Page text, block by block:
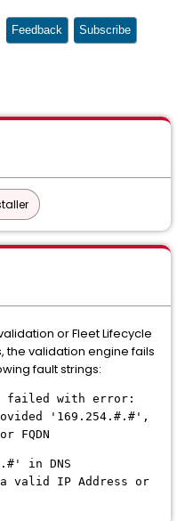
Feedback Subscribe
or Fleet Lifecycle
the validation engine fails
fault strings:
failed with error:
'169.254.#.#',
FQDN
in DNS
valid IP Address or